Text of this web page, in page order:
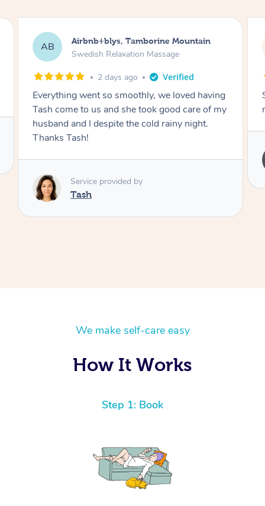
AB Airbnb+blys, Springbrook
Remedial Deep Tissue Massage
2 days ago
Sarah hands down gave one of the best
massages I've ever had.
We make self-care easy
How It Works
Step 1: Book